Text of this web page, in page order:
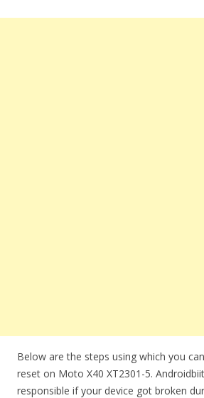
Below are the steps using which you
reset on Moto X40 XT2301-5.
responsible if your device got broken